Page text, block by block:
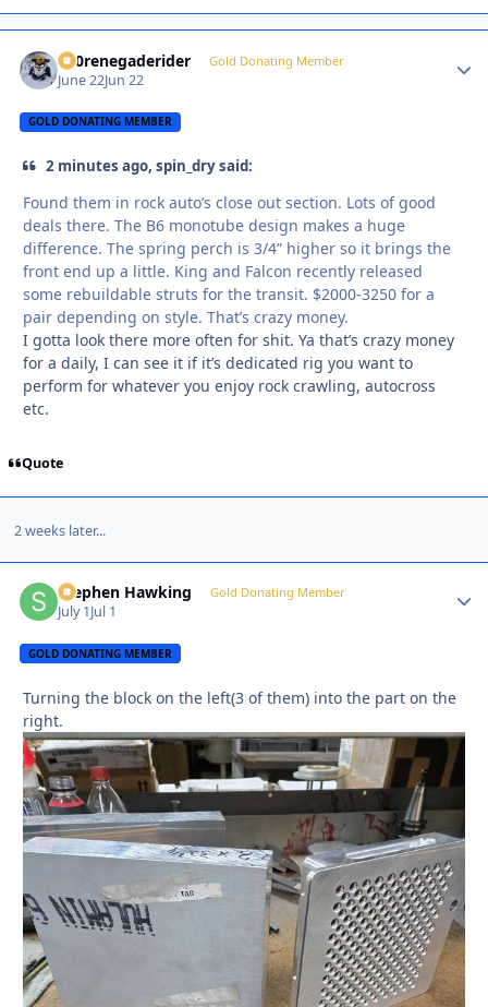
800renegaderider Gold Donating Member
June 22Jun 22
GOLD DONATING MEMBER
2 minutes ago, spin_dry said:
Found them in rock auto’s close out section. Lots of good
deals there. The B6 monotube design makes a huge
difference. The spring perch is 3/4” higher so it brings the
front end up a little. King and Falcon recently released
some rebuildable struts for the transit. $2000-3250 for a
pair depending on style. That’s crazy money.
I gotta look there more often for shit. Ya that’s crazy money
for a daily, I can see it if it’s dedicated rig you want to
perform for whatever you enjoy rock crawling, autocross
etc.
Quote
2 weeks later...
Stephen Hawking Gold Donating Member
July 1Jul 1
GOLD DONATING MEMBER
Turning the block on the left(3 of them) into the part on the
right.